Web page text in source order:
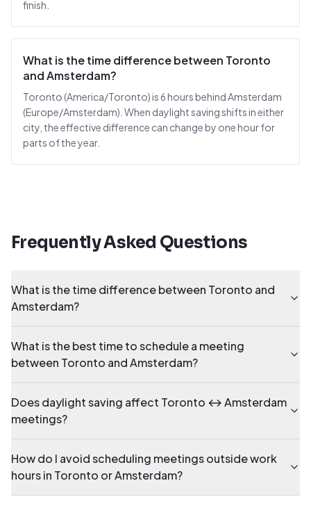
finish.
What is the time difference between Toronto
and Amsterdam?
Toronto (America/Toronto) is 6 hours behind Amsterdam
(Europe/Amsterdam). When daylight saving shifts in either
city, the effective difference can change by one hour for
parts of the year.
Frequently Asked Questions
What is the time difference between Toronto and
Amsterdam?
What is the best time to schedule a meeting
between Toronto and Amsterdam?
Does daylight saving affect Toronto ↔ Amsterdam
meetings?
How do I avoid scheduling meetings outside work
hours in Toronto or Amsterdam?